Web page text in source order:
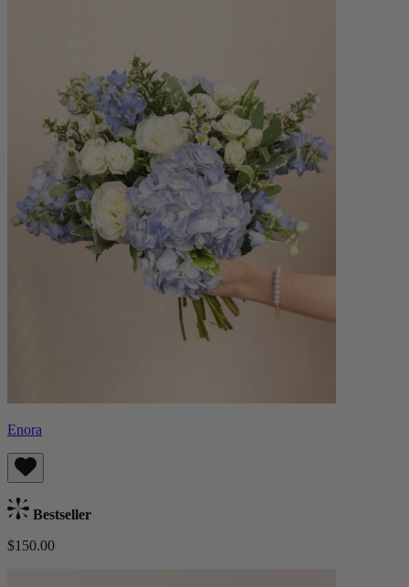
Enora
Bestseller
$150.00